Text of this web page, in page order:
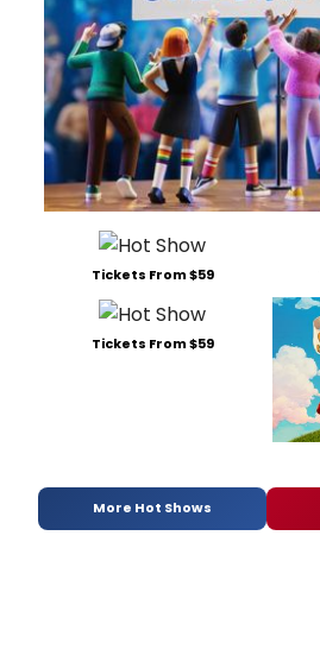
Tickets From $59
Tickets From $59
More Hot Shows